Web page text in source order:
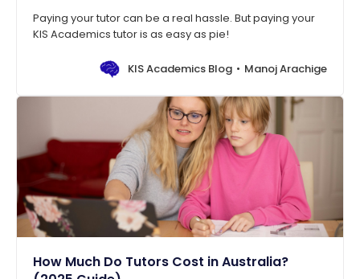
Paying your tutor can be a real hassle. But paying your
KIS Academics tutor is as easy as pie!
KIS Academics Blog Manoj Arachige
How Much Do Tutors Cost in Australia?